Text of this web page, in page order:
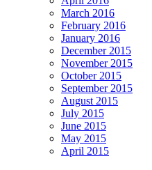
March 2016
February 2016
January 2016
December 2015
November 2015
October 2015
September 2015
August 2015
July 2015
June 2015
May 2015
April 2015